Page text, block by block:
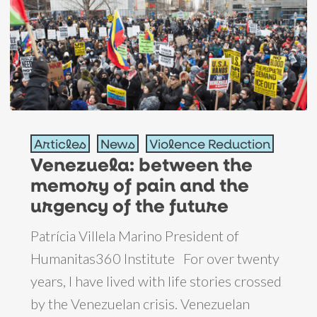
between
memory
pain
urgency
Articles News Violence Reduction
Venezuela: between the
memory of pain and the
urgency of the future
Patrícia Villela Marino President of
Humanitas360 Institute For over twenty
years, I have lived with life stories crossed
by the Venezuelan crisis. Venezuelan